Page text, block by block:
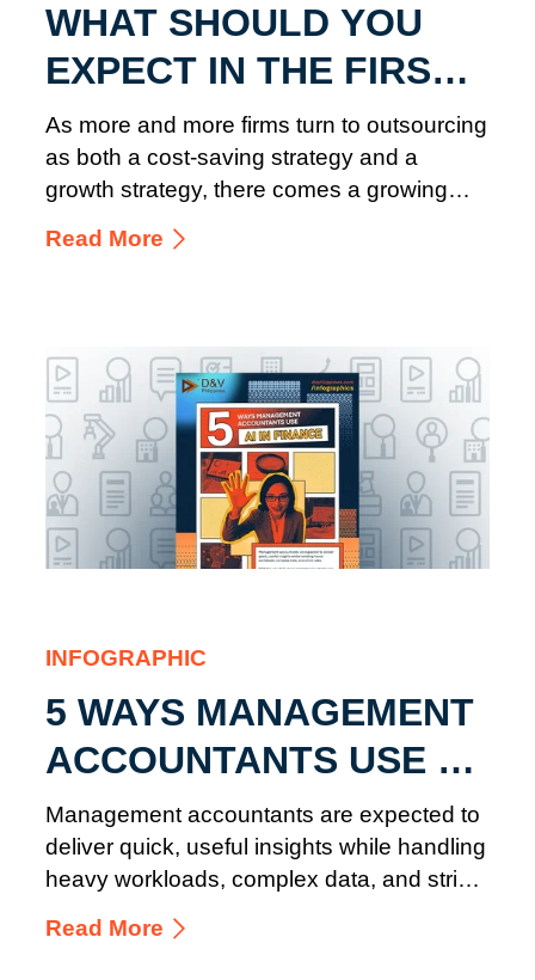
WHAT SHOULD YOU
EXPECT IN THE FIRST
90 DAYS OF
ACCOUNTING
OUTSOURCING
As more and more firms turn to outsourcing
as both a cost-saving strategy and a
growth strategy, there comes a growing
Read More
INFOGRAPHIC
5 WAYS MANAGEMENT
ACCOUNTANTS USE AI
IN FINANCE
Management accountants are expected to
deliver quick, useful insights while handling
heavy workloads, complex data, and strict
Read More